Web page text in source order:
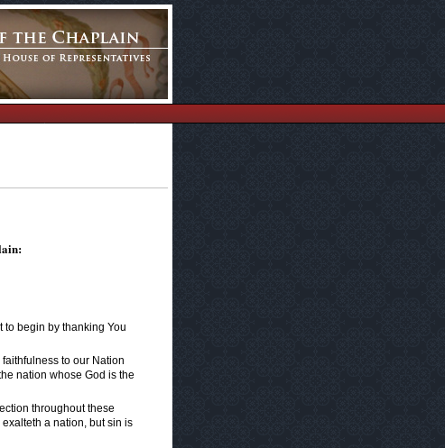
to begin by thanking You
to our Nation
nation whose God is the
throughout these
a nation, but sin is